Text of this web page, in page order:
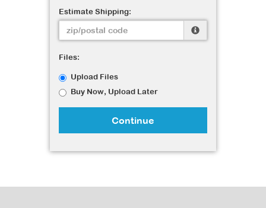
Estimate Shipping:
Files:
Upload Files
Buy Now, Upload Later
Continue